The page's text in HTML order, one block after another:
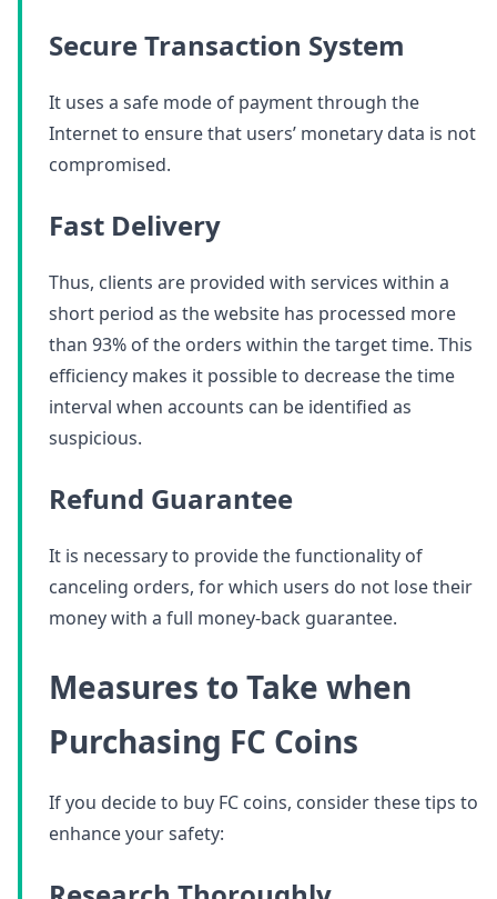
Secure Transaction System
It uses a safe mode of payment through the
Internet to ensure that users’ monetary data is not
compromised.
Fast Delivery
Thus, clients are provided with services within a
short period as the website has processed more
than 93% of the orders within the target time. This
efficiency makes it possible to decrease the time
interval when accounts can be identified as
suspicious.
Refund Guarantee
It is necessary to provide the functionality of
canceling orders, for which users do not lose their
money with a full money-back guarantee.
Measures to Take when
Purchasing FC Coins
If you decide to buy FC coins, consider these tips to
enhance your safety: